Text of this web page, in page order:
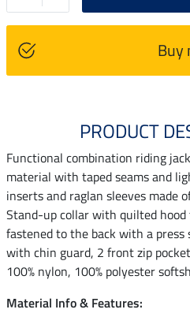
Buy
PRODUCT
Functional combination riding
material with taped seams and
inserts and raglan sleeves made
Stand-up collar with quilted
fastened to the back with a
with chin guard, 2 front zip
100% nylon, 100% polyester
Material Info & Features: